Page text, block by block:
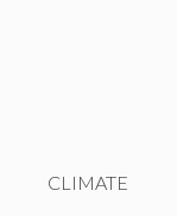
CLIMATE